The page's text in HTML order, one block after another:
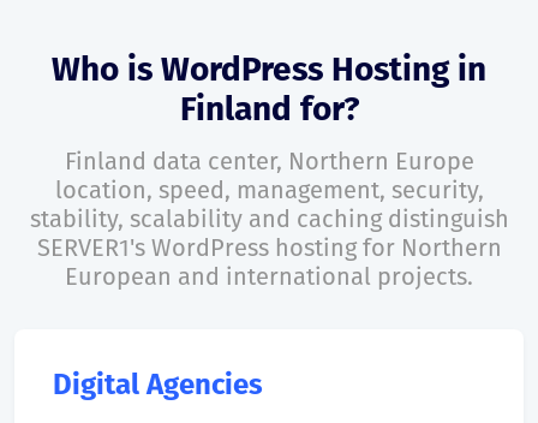
Who is WordPress Hosting in
Finland for?
Finland data center, Northern Europe
location, speed, management, security,
stability, scalability and caching distinguish
SERVER1's WordPress hosting for Northern
European and international projects.
Digital Agencies